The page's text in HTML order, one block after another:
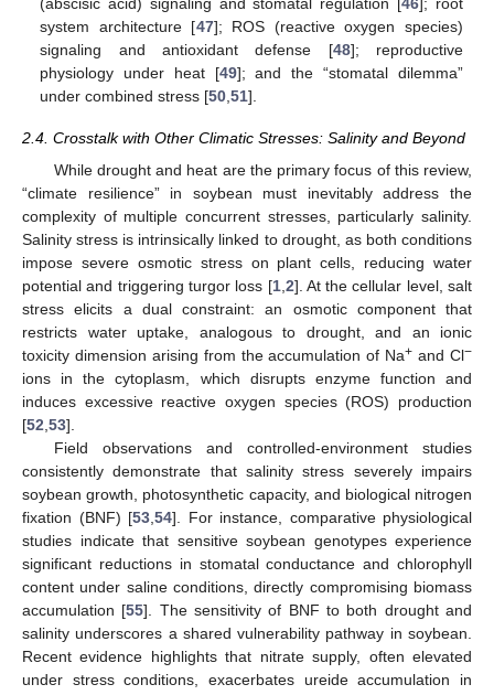
(abscisic acid) signaling and stomatal regulation [46]; root
system architecture [47]; ROS (reactive oxygen species)
signaling and antioxidant defense [48]; reproductive
physiology under heat [49]; and the “stomatal dilemma”
under combined stress [50,51].
2.4. Crosstalk with Other Climatic Stresses: Salinity and Beyond
While drought and heat are the primary focus of this review,
“climate resilience” in soybean must inevitably address the
complexity of multiple concurrent stresses, particularly salinity.
Salinity stress is intrinsically linked to drought, as both conditions
impose severe osmotic stress on plant cells, reducing water
potential and triggering turgor loss [1, 2]. At the cellular level, salt
stress elicits a dual constraint: an osmotic component that
restricts water uptake, analogous to drought, and an ionic
toxicity dimension arising from the accumulation of Na+ and Cl−
ions in the cytoplasm, which disrupts enzyme function and
induces excessive reactive oxygen species (ROS) production
[52 53].
Field observations and controlled-environment studies
consistently demonstrate that salinity stress severely impairs
soybean growth, photosynthetic capacity, and biological nitrogen
fixation (BNF) [53 54]. For instance, comparative physiological
studies indicate that sensitive soybean genotypes experience
significant reductions in stomatal conductance and chlorophyll
content under saline conditions, directly compromising biomass
accumulation [55]. The sensitivity of BNF to both drought and
salinity underscores a shared vulnerability pathway in soybean.
Recent evidence highlights that nitrate supply, often elevated
under stress conditions, exacerbates ureide accumulation in